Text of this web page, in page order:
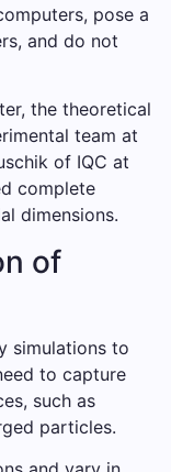
pose a
and do not
the theoretical
team at
of IQC at
complete
dimensions.
of
simulations to
to capture
such as
particles.